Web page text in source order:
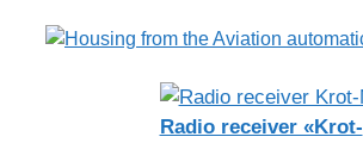
Radio receiver «Krot-